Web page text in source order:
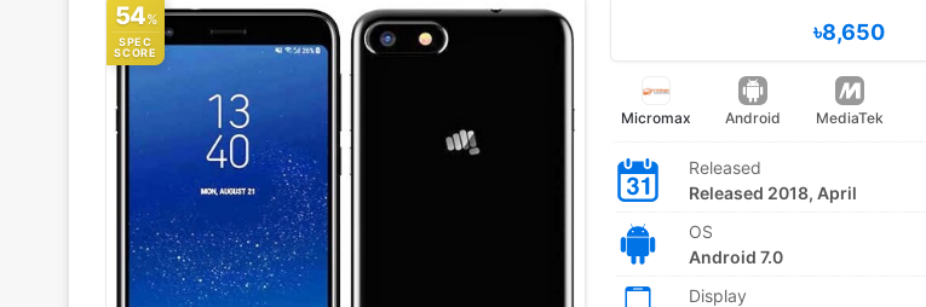
54%
SPEC
SCORE
৳8,650
Micromax Android MediaTek
Released
Released 2018, April
OS
Android 7.0
Display